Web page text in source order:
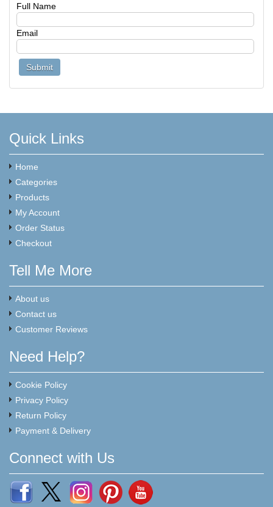
Full Name
Email
Quick Links
Home
Categories
Products
My Account
Order Status
Checkout
Tell Me More
About us
Contact us
Customer Reviews
Need Help?
Cookie Policy
Privacy Policy
Return Policy
Payment & Delivery
Connect with Us